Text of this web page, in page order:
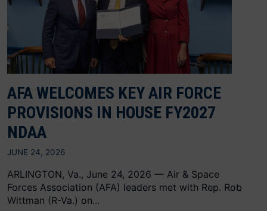
AFA WELCOMES KEY AIR FORCE
PROVISIONS IN HOUSE FY2027
NDAA
JUNE 24, 2026
ARLINGTON, Va., June 24, 2026 — Air & Space
Forces Association (AFA) leaders met with Rep. Rob
Wittman (R-Va.) on...